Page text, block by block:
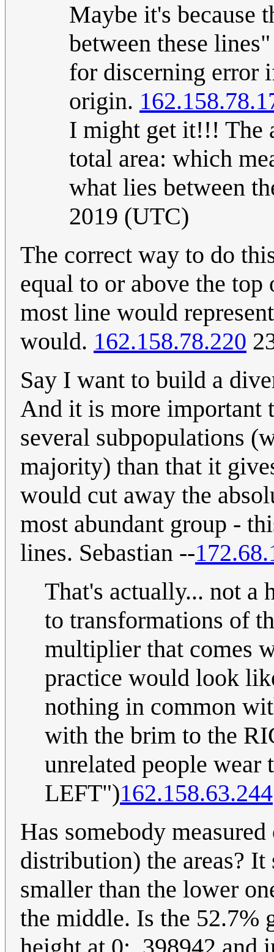
Maybe it's because
between these
for discerning error
origin.
I might get it!!! The
total area: which
what lies between
2019 (UTC)
The correct way to do
equal to or above the
most line would
would. 162.158.78.220
Say I want to build a
And it is more important
several subpopulations
majority) than that it
would cut away the
most abundant group -
lines. Sebastian --
That's actually... not a
to transformations of
multiplier that comes
practice would look
nothing in common
with the brim to the
unrelated people
LEFT")162.158.63.244
Has somebody
distribution) the areas? It
smaller than the lower
the middle. Is the 52.7%